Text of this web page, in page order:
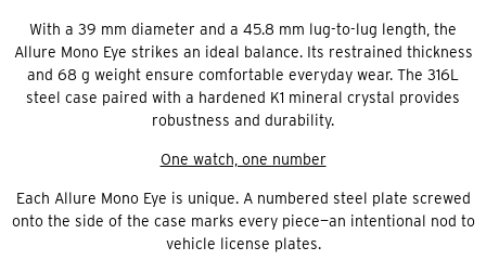
With a 39 mm diameter and a 45.8 mm lug-to-lug length, the
Allure Mono Eye strikes an ideal balance. Its restrained thickness
and 68 g weight ensure comfortable everyday wear. The 316L
steel case paired with a hardened K1 mineral crystal provides
robustness and durability.
One watch, one number
Each Allure Mono Eye is unique. A numbered steel plate screwed
onto the side of the case marks every piece—an intentional nod to
vehicle license plates.